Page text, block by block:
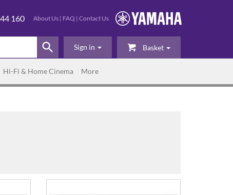
About Us | FAQ | Contact Us
160
Basket
Sign in
Hi-Fi & Home Cinema More